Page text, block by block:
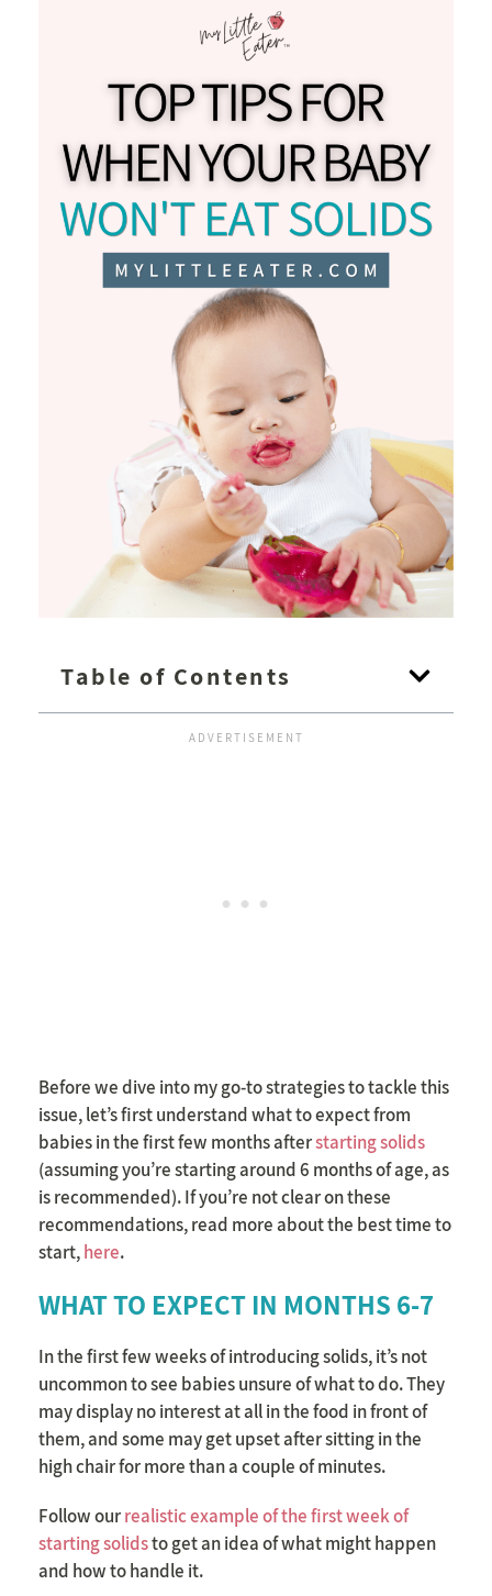
Table of Contents
Before we dive into my go-to strategies to tackle this
issue, let’s first understand what to expect from
babies in the first few months afterstarting solids
(assuming you’re starting around 6 months of age, as
is recommended). If you’re not clear on these
recommendations, read more about the best time to
start,here.
WHAT TO EXPECT IN MONTHS 6-7
In the first few weeks of introducing solids, it’s not
uncommon to see babies unsure of what to do. They
may display no interest at all in the food in front of
them, and some may get upset after sitting in the
high chair for more than a couple of minutes.
Follow ourrealistic example of the first week of
starting solidsto get an idea of what might happen
and how to handle it.